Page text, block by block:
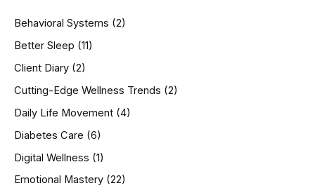
f
o
:
Behavioral Systems (2)
Better Sleep (11)
Client Diary (2)
Cutting-Edge Wellness Trends (2)
Daily Life Movement (4)
Diabetes Care (6)
Digital Wellness (1)
Emotional Mastery (22)